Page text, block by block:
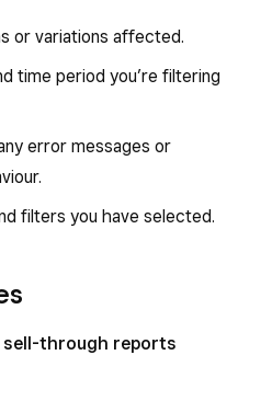
or variations affected.
time period you’re filtering
error messages or
filters you have selected.
sell-through reports